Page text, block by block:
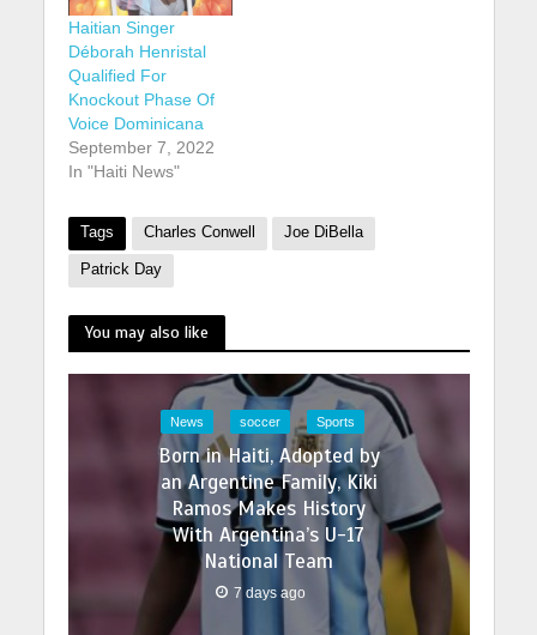
Haitian Singer
Déborah Henristal
Qualified For
Knockout Phase Of
Voice Dominicana
September 7, 2022
In "Haiti News"
Tags Charles Conwell Joe DiBella
Patrick Day
You may also like
News soccer Sports
Born in Haiti, Adopted by
an Argentine Family, Kiki
Ramos Makes History
With Argentina’s U-17
National Team
7 days ago